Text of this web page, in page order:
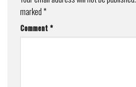
marked*
Comment*